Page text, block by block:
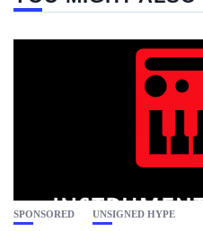
SPONSORED UNSIGNED HYPE